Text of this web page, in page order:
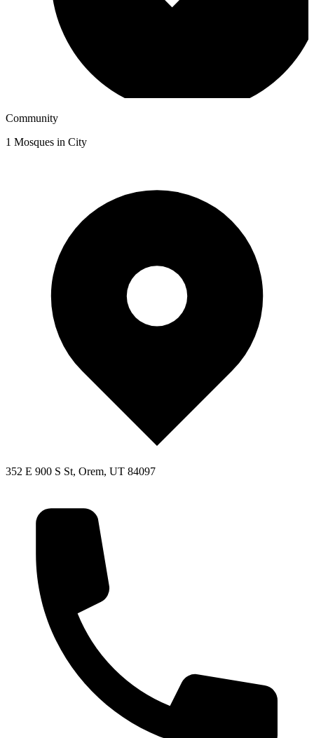
Community
1 Mosques in City
352 E 900 S St, Orem, UT 84097